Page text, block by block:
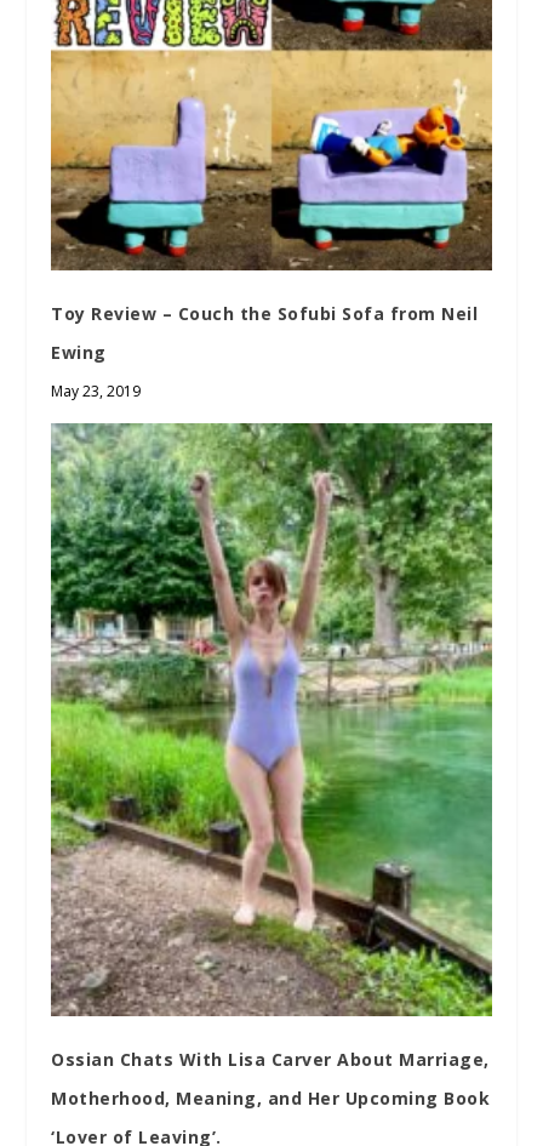
Toy Review – Couch the Sofubi Sofa from Neil
Ewing
May 23, 2019
Ossian Chats With Lisa Carver About Marriage,
Motherhood, Meaning, and Her Upcoming Book
‘Lover of Leaving’.